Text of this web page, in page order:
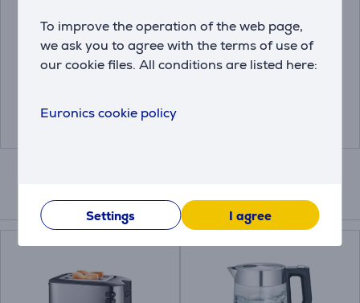
To improve the operation of the web page,
we ask you to agree with the terms of use of
our cookie files. All conditions are listed here:
Euronics cookie policy
Settings I agree
pieces - Descaling
00312453
18.99 €
250 ml - Descaler
4006508217700
Compatible products